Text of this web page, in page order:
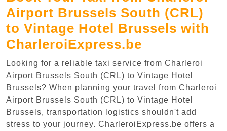
Airport Brussels South (CRL)
to Vintage Hotel Brussels with
CharleroiExpress.be
Looking for a reliable taxi service from Charleroi
Airport Brussels South (CRL) to Vintage Hotel
Brussels? When planning your travel from Charleroi
Airport Brussels South (CRL) to Vintage Hotel
Brussels, transportation logistics shouldn't add
stress to your journey. CharleroiExpress.be offers a